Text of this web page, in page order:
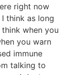
right now
think as long
when you
you warn
immune
talking to